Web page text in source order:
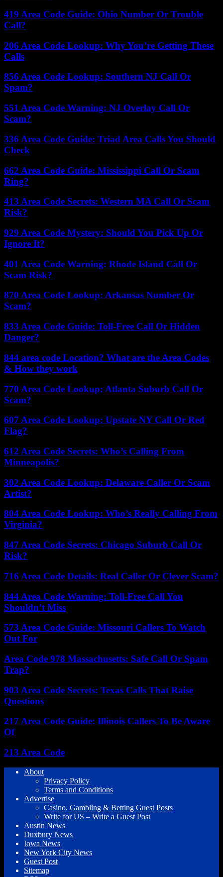
419 Area Code Guide: Ohio Number Or Trouble
Call?
206 Area Code Lookup: Why You’re Getting These
Calls
856 Area Code Lookup: Southern NJ Call Or
Spam?
551 Area Code Warning: NJ Overlay Call Or
Scam?
336 Area Code Guide: Triad Area Calls You Should
Check
662 Area Code Guide: Mississippi Call Or Scam
Ring?
413 Area Code Secrets: Western MA Call Or Scam
Risk?
929 Area Code Mystery: Should You Pick Up Or
Ignore It?
401 Area Code Warning: Rhode Island Call Or
Scam Risk?
870 Area Code Lookup: Arkansas Number Or
Scam?
833 Area Code Guide: Toll-Free Call Or Hidden
Danger?
844 area code Location? What are the Area Codes
& How they work
770 Area Code Lookup: Atlanta Suburb Call Or
Scam?
607 Area Code Lookup: Upstate NY Call Or Red
Flag?
612 Area Code Secrets: Who’s Calling From
Minneapolis?
302 Area Code Lookup: Delaware Caller Or Scam
Artist?
804 Area Code Lookup: Who’s Really Calling From
Virginia?
847 Area Code Secrets: Chicago Suburb Call Or
Risk?
716 Area Code Details: Real Caller Or Clever Scam?
844 Area Code Warning: Toll-Free Call You
Shouldn’t Miss
573 Area Code Guide: Missouri Callers To Watch
Out For
Area Code 978 Massachusetts: Safe Call Or Spam
Trap?
903 Area Code Secrets: Texas Calls That Raise
Questions
217 Area Code Guide: Illinois Callers To Be Aware
Of
213 Area Code
About
Privacy Policy
Terms and Conditions
Advertise
Casino, Gambling & Betting Guest Posts
Write for US – Write a Guest Post
Austin News
Duxbury News
Iowa News
New York City News
Guest Post
Sitemap